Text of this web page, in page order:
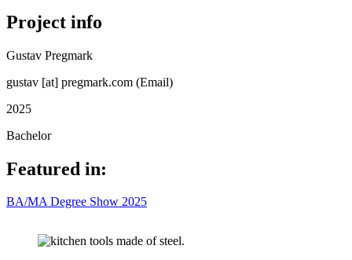
Project info
Gustav Pregmark
gustav [at] pregmark.com (Email)
2025
Bachelor
Featured in:
BA/MA Degree Show 2025